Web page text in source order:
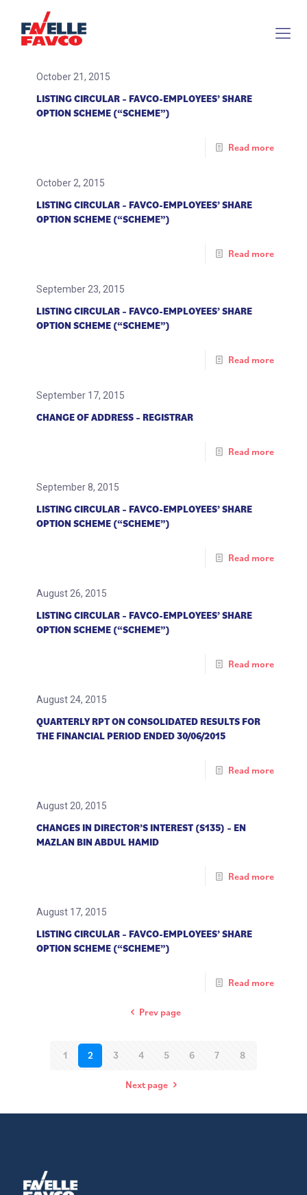
October 21, 2015
LISTING CIRCULAR – FAVCO-EMPLOYEES’ SHARE
OPTION SCHEME (“SCHEME”)
Read more
October 2, 2015
LISTING CIRCULAR – FAVCO-EMPLOYEES’ SHARE
OPTION SCHEME (“SCHEME”)
Read more
September 23, 2015
LISTING CIRCULAR – FAVCO-EMPLOYEES’ SHARE
OPTION SCHEME (“SCHEME”)
Read more
September 17, 2015
CHANGE OF ADDRESS – REGISTRAR
Read more
September 8, 2015
LISTING CIRCULAR – FAVCO-EMPLOYEES’ SHARE
OPTION SCHEME (“SCHEME”)
Read more
August 26, 2015
LISTING CIRCULAR – FAVCO-EMPLOYEES’ SHARE
OPTION SCHEME (“SCHEME”)
Read more
August 24, 2015
QUARTERLY RPT ON CONSOLIDATED RESULTS FOR
THE FINANCIAL PERIOD ENDED 30/06/2015
Read more
August 20, 2015
CHANGES IN DIRECTOR’S INTEREST (S135) – EN
MAZLAN BIN ABDUL HAMID
Read more
August 17, 2015
LISTING CIRCULAR – FAVCO-EMPLOYEES’ SHARE
OPTION SCHEME (“SCHEME”)
Read more
Prev page
1 2 3 4 5 6 7 8
Next page